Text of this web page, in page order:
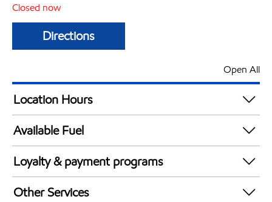
Closed now
Directions
Open All
Location Hours
Mon
Tue
Wed
6:00 am - 11:00 pm
Thu
6:00 am - 11:00 pm
Fri
Available Fuel
Synergy Diesel Efficient / Diesel
Loyalty & payment programs
Exxon Mobil Rewards+ in-store offers
Other Services